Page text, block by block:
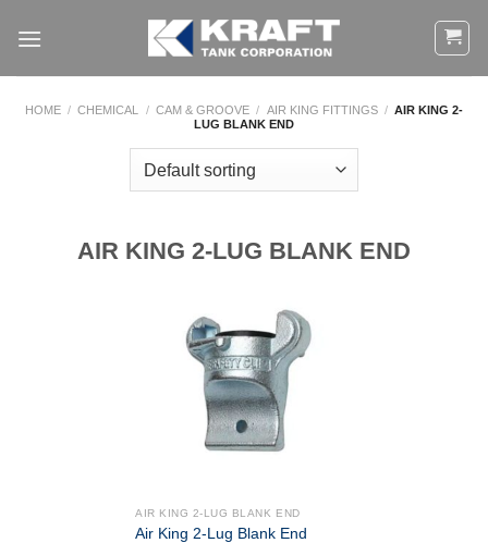
HOME / CHEMICAL / CAM & GROOVE / AIR KING FITTINGS / AIR KING 2-
LUG BLANK END
AIR KING 2-LUG BLANK END
AIR KING 2-LUG BLANK END
Air King 2-Lug Blank End